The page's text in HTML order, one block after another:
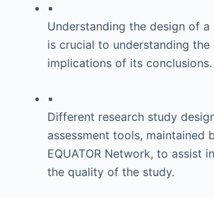
▪
Understanding the design of a
is crucial to understanding the
implications of its conclusions.
▪
Different research study
assessment tools, maintained
EQUATOR Network, to assist
the quality of the study.